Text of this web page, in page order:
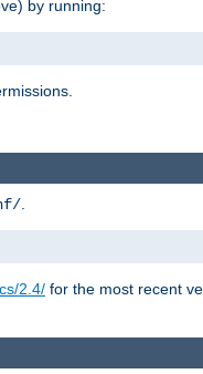
by running:
.
2.4/ for the most recent